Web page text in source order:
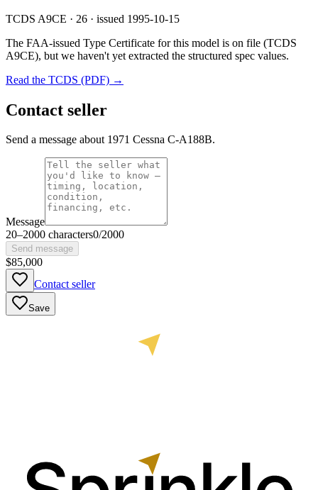
TCDS A9CE · 26 · issued 1995-10-15
The FAA-issued Type Certificate for this model is on file (TCDS
A9CE), but we haven't yet extracted the structured spec values.
Read the TCDS (PDF) →
Contact seller
Send a message about 1971 Cessna C-A188B.
Message
20–2000 characters0/2000
Send message
$85,000
Contact seller
Save